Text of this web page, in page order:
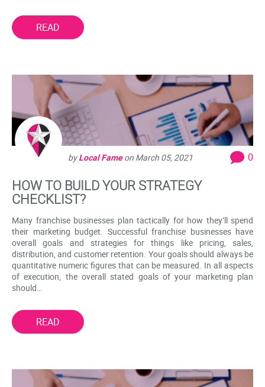
READ
byLocal Fameon March 05, 2021 0
HOW TO BUILD YOUR STRATEGY
CHECKLIST?
Many franchise businesses plan tactically for how they’ll spend
their marketing budget. Successful franchise businesses have
overall goals and strategies for things like pricing, sales,
distribution, and customer retention. Your goals should always be
quantitative numeric figures that can be measured. In all aspects
of execution, the overall stated goals of your marketing plan
should…
READ